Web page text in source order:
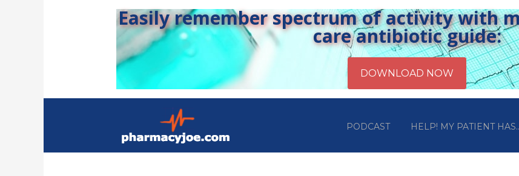
Easily remember spectrum of activity with
care antibiotic guide:
PODCAST HELP! MY PATIENT